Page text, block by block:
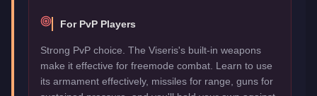
For PvP Players
Strong PvP choice. The Viseris's built-in weapons
make it effective for freemode combat. Learn to use
its armament effectively, missiles for range, guns for